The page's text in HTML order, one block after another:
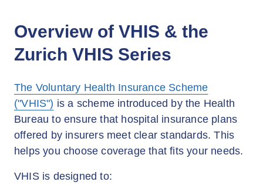
Overview of VHIS & the
Zurich VHIS Series
The Voluntary Health Insurance Scheme
("VHIS") is a scheme introduced by the Health
Bureau to ensure that hospital insurance plans
offered by insurers meet clear standards. This
helps you choose coverage that fits your needs.
VHIS is designed to: